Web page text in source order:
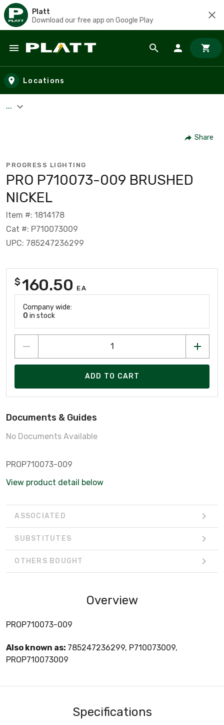
Platt
Download our free app on Google Play
Skip to main content
Locations
...
Share
PROGRESS LIGHTING
PRO P710073-009 BRUSHED
NICKEL
Item #: 1814178
Cat #: P710073009
UPC: 785247236299
$160.50 EA
Company wide:
0 in stock
ADD TO CART
Documents & Guides
No Documents Available
PROP710073-009
View product detail below
ASSOCIATED
SUBSTITUTES
OTHERS BOUGHT
Overview
PROP710073-009
Also known as: 785247236299, P710073009,
PROP710073009
Specifications